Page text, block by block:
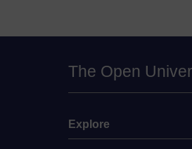
The Open
Explore